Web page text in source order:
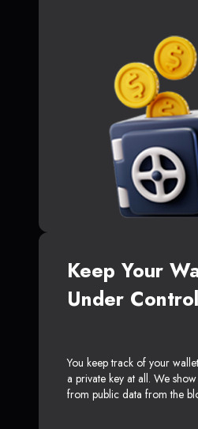
Keep Your
Under Control
You keep track of your
a private key at all. We
from public data from the